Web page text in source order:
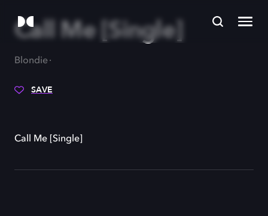
Call Me [Single]
Blondie
SAVE
Call Me [Single]